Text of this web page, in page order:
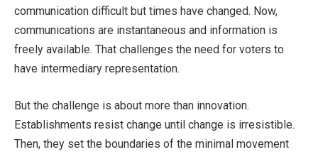
communication difficult but times have changed. Now,
communications are instantaneous and information is
freely available. That challenges the need for voters to
have intermediary representation.
But the challenge is about more than innovation.
Establishments resist change until change is irresistible.
Then, they set the boundaries of the minimal movement